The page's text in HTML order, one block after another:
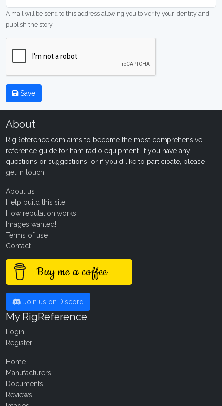
A mail will be send to this address allowing you to verify your identity and
publish the story
Save
About
RigReference.com aims to become the most comprehensive
reference guide for ham radio equipment. If you have any
questions or suggestions, or if you'd like to participate, please
get in touch
About us
Help build this site
How reputation works
Images wanted!
Terms of use
Contact
Buy me a coffee
Join us on Discord
My RigReference
Login
Register
Home
Manufacturers
Documents
Reviews